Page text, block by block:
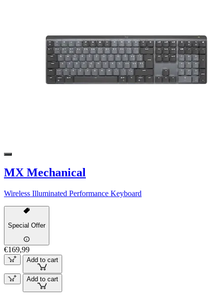
MX Mechanical
Wireless Illuminated Performance Keyboard
Special Offer
€169,99
Add to cart
Add to cart